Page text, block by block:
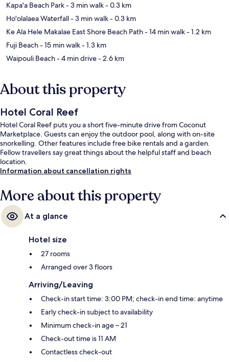
Kapa'a Beach Park- 3 min walk- 0.3 km
Ho'olalaea Waterfall- 3 min walk- 0.3 km
Ke Ala Hele Makalae East Shore Beach Path- 14 min walk- 1.2 km
Fuji Beach- 15 min walk- 1.3 km
Waipouli Beach- 4 min drive- 2.6 km
About this property
Hotel Coral Reef
Hotel Coral Reef puts you a short five-minute drive from Coconut
Marketplace. Guests can enjoy the outdoor pool, along with on-site
snorkelling. Other features include free bike rentals and a garden.
Fellow travellers say great things about the helpful staff and beach
location.
Information about cancellation rights
More about this property
At a glance
Hotel size
27 rooms
Arranged over 3 floors
Arriving/Leaving
Check-in start time: 3:00 PM; check-in end time: anytime
Early check-in subject to availability
Minimum check-in age – 21
Check-out time is 11 AM
Contactless check-out